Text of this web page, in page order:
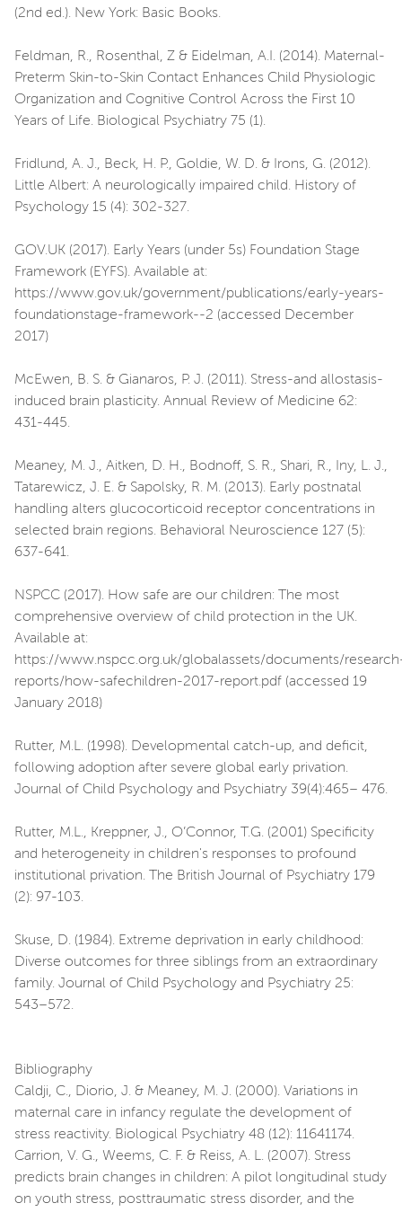
(2nd ed.). New York: Basic Books.
Feldman, R., Rosenthal, Z & Eidelman, A.I. (2014). Maternal-
Preterm Skin-to-Skin Contact Enhances Child Physiologic
Organization and Cognitive Control Across the First 10
Years of Life. Biological Psychiatry 75 (1).
Fridlund, A. J., Beck, H. P., Goldie, W. D. & Irons, G. (2012).
Little Albert: A neurologically impaired child. History of
Psychology 15 (4): 302-327.
GOV.UK (2017). Early Years (under 5s) Foundation Stage
Framework (EYFS). Available at:
https://www.gov.uk/government/publications/early-years-
foundationstage-framework--2 (accessed December
2017)
McEwen, B. S. & Gianaros, P. J. (2011). Stress-and allostasis-
induced brain plasticity. Annual Review of Medicine 62:
431-445.
Meaney, M. J., Aitken, D. H., Bodnoff, S. R., Shari, R., Iny, L. J.,
Tatarewicz, J. E. & Sapolsky, R. M. (2013). Early postnatal
handling alters glucocorticoid receptor concentrations in
selected brain regions. Behavioral Neuroscience 127 (5):
637-641.
NSPCC (2017). How safe are our children: The most
comprehensive overview of child protection in the UK.
Available at:
https://www.nspcc.org.uk/globalassets/documents/
reports/how-safechildren-2017-report.pdf (accessed 19
January 2018)
Rutter, M.L. (1998). Developmental catch-up, and deficit,
following adoption after severe global early privation.
Journal of Child Psychology and Psychiatry 39(4):465– 476.
Rutter, M.L., Kreppner, J., O’Connor, T.G. (2001) Specificity
and heterogeneity in children's responses to profound
institutional privation. The British Journal of Psychiatry 179
(2): 97-103.
Skuse, D. (1984). Extreme deprivation in early childhood:
Diverse outcomes for three siblings from an extraordinary
family. Journal of Child Psychology and Psychiatry 25:
543–572.
Bibliography
Caldji, C., Diorio, J. & Meaney, M. J. (2000). Variations in
maternal care in infancy regulate the development of
stress reactivity. Biological Psychiatry 48 (12): 11641174.
Carrion, V. G., Weems, C. F. & Reiss, A. L. (2007). Stress
predicts brain changes in children: A pilot longitudinal study
on youth stress, posttraumatic stress disorder, and the